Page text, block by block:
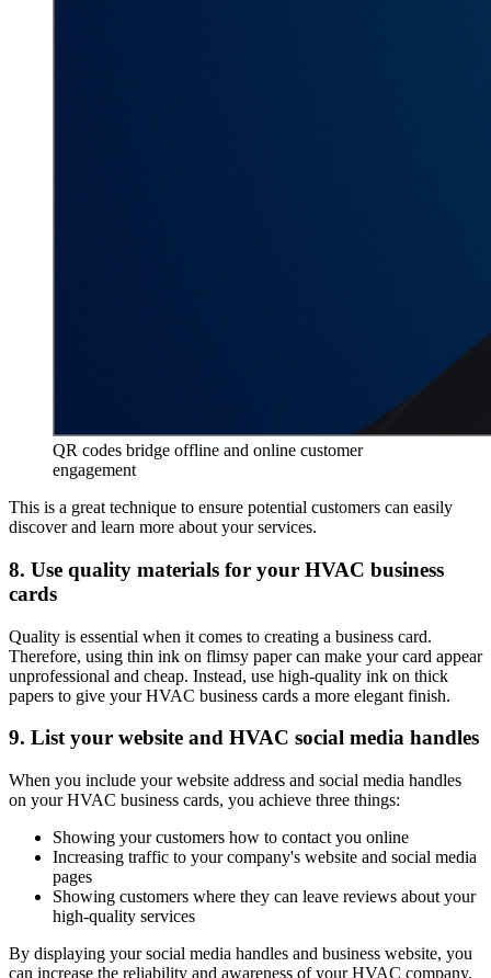
QR codes bridge offline and online customer
engagement
This is a great technique to ensure potential customers can easily
discover and learn more about your services.
8. Use quality materials for your HVAC business
cards
Quality is essential when it comes to creating a business card.
Therefore, using thin ink on flimsy paper can make your card appear
unprofessional and cheap. Instead, use high-quality ink on thick
papers to give your HVAC business cards a more elegant finish.
9. List your website and HVAC social media handles
When you include your website address and social media handles
on your HVAC business cards, you achieve three things:
Showing your customers how to contact you online
Increasing traffic to your company's website and social media
pages
Showing customers where they can leave reviews about your
high-quality services
By displaying your social media handles and business website, you
can increase the reliability and awareness of your HVAC company.